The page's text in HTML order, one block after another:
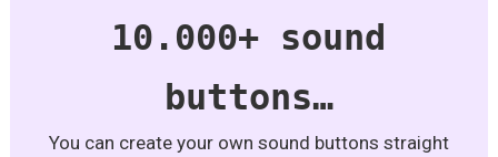
10.000+ sound
buttons…
You can create your own sound buttons straight